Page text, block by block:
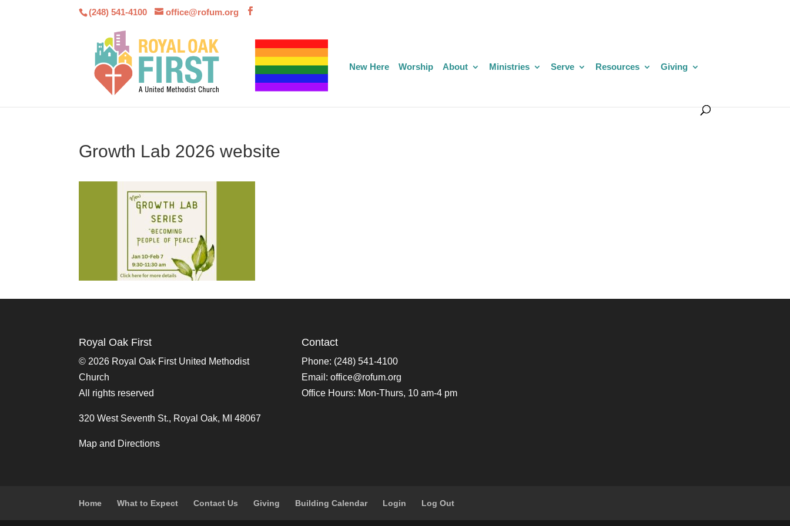
(248) 541-4100 office@rofum.org
New Here Worship About Ministries Serve Resources Giving
Growth Lab 2026 website
Royal Oak First
© 2026 Royal Oak First United Methodist
Church
All rights reserved
320 West Seventh St., Royal Oak, MI 48067
Map and Directions
Contact
Phone: (248) 541-4100
Email: office@rofum.org
Office Hours: Mon-Thurs, 10 am-4 pm
Home What to Expect Contact Us Giving Building Calendar Login Log Out